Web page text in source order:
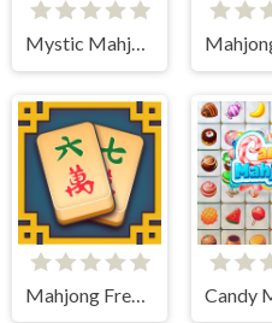
Mystic Mahjongg
Mahjong Frenzy